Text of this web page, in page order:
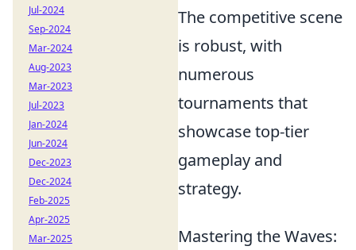
The competitive scene
is robust, with
numerous
tournaments that
showcase top-tier
gameplay and
strategy.
Mastering the Waves:
Jul-2024
Sep-2024
Mar-2024
Aug-2023
Mar-2023
Jul-2023
Jan-2024
Jun-2024
Dec-2023
Dec-2024
Feb-2025
Apr-2025
Mar-2025